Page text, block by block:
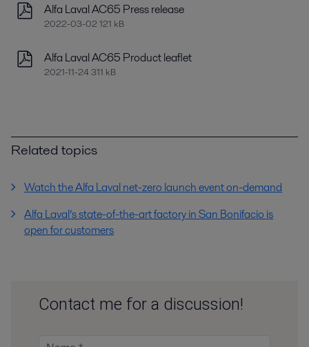
Alfa Laval AC65 Press release
2022-03-02 121 kB
Alfa Laval AC65 Product leaflet
2021-11-24 311 kB
Related topics
Watch the Alfa Laval net-zero launch event on-demand
Alfa Laval’s state-of-the-art factory in San Bonifacio is
open for customers
Contact me for a discussion!